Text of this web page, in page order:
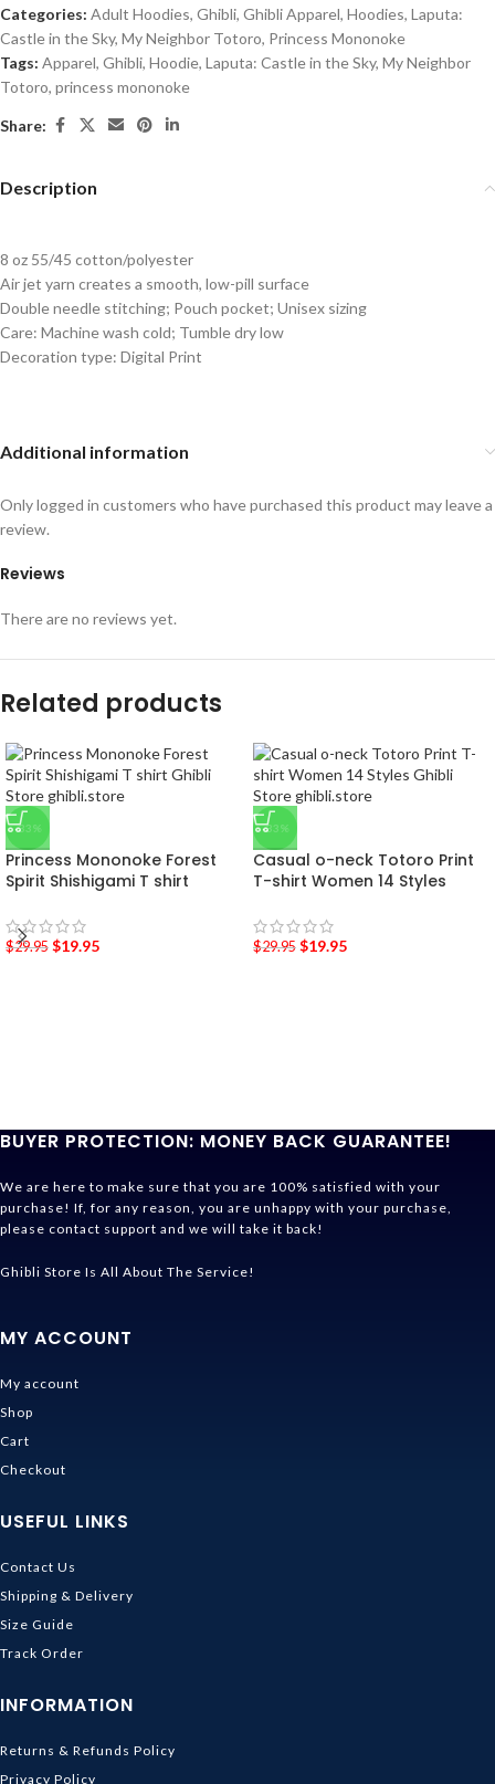
Categories: Adult Hoodies, Ghibli, Ghibli Apparel, Hoodies, Laputa:
Castle in the Sky, My Neighbor Totoro, Princess Mononoke
Tags: Apparel, Ghibli, Hoodie, Laputa: Castle in the Sky, My Neighbor
Totoro, princess mononoke
Share:
Description
8 oz 55/45 cotton/polyester
Air jet yarn creates a smooth, low-pill surface
Double needle stitching; Pouch pocket; Unisex sizing
Care: Machine wash cold; Tumble dry low
Decoration type: Digital Print
Additional information
Reviews
There are no reviews yet.
Only logged in customers who have purchased this product may leave a
review.
Related products
-33%
Princess Mononoke Forest
Spirit Shishigami T shirt
$29.95 $19.95
-33%
Casual o-neck Totoro Print
T-shirt Women 14 Styles
$29.95 $19.95
BUYER PROTECTION: MONEY BACK GUARANTEE!
We are here to make sure that you are 100% satisfied with your
purchase! If, for any reason, you are unhappy with your purchase,
please contact support and we will take it back!
Ghibli Store Is All About The Service!
MY ACCOUNT
My account
Shop
Cart
Checkout
USEFUL LINKS
Contact Us
Shipping & Delivery
Size Guide
Track Order
INFORMATION
Returns & Refunds Policy
Privacy Policy